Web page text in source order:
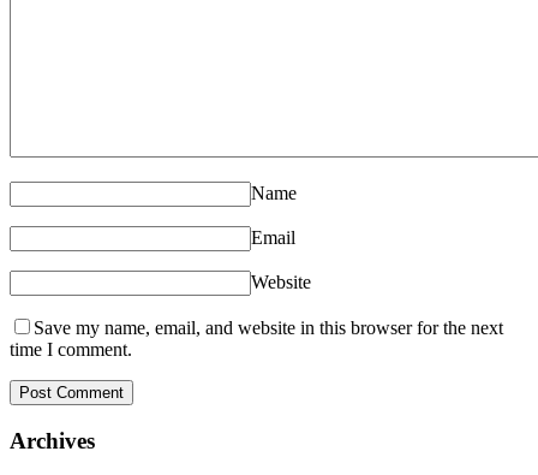
Name
Email
Website
Save my name, email, and website in this browser for the next
time I comment.
Archives